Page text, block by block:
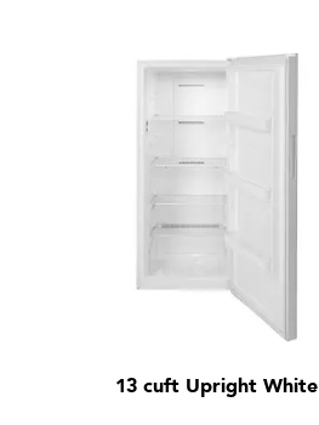
13 cuft Upright White